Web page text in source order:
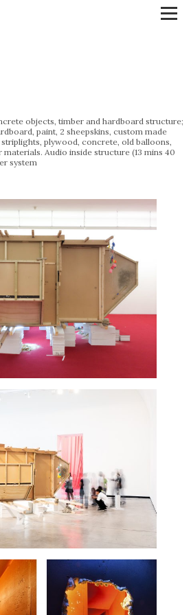
objects, timber and hardboard structure;
paint, 2 sheepskins, custom made
plywood, concrete, old balloons,
Audio inside structure (13 mins 40
system